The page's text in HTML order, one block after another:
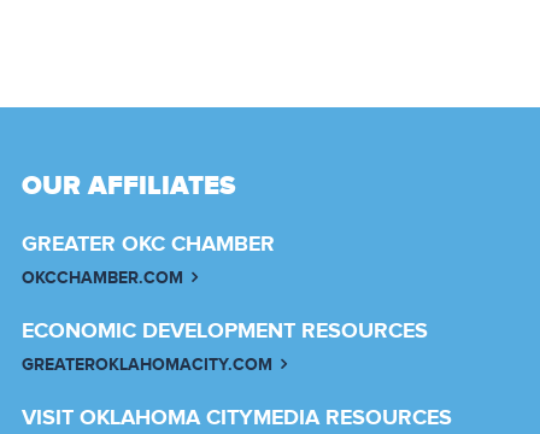
OUR AFFILIATES
GREATER OKC CHAMBER
OKCCHAMBER.COM
ECONOMIC DEVELOPMENT RESOURCES
GREATEROKLAHOMACITY.COM
VISIT OKLAHOMA CITYMEDIA RESOURCES